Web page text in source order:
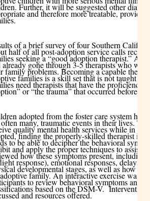
Further, it will be suggested other
and therefore more treatable,
of a brief survey of four Southern
half of all post-adoption service calls
seeking a “good adoption therapist.”
already gone through 3-5 therapists who
family problems. Becoming a capable
families is a skill set that is not taught in
need therapists that have the proficiency
or “the trauma” that occurred before is
adopted from the foster care system
many, traumatic events in their lives.
quality mental health services while in
finding the properly-skilled therapist is
to be able to decipher the behavioral
and apply the proper techniques to assist
how these symptoms present, including
response), emotional responses, delays
developmental stages, as well as how to
adoptive family. An interactive exercise was
to review behavioral symptoms and
based on the DSM-V. Intervention
and resources offered.